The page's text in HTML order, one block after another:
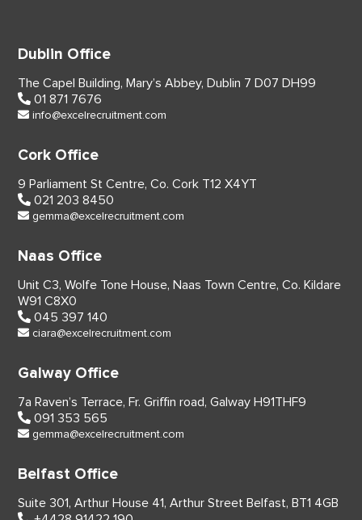
Dublin Office
The Capel Building, Mary’s Abbey, Dublin 7 D07 DH99
01 871 7676
info@excelrecruitment.com
Cork Office
9 Parliament St Centre, Co. Cork T12 X4YT
021 203 8450
gemma@excelrecruitment.com
Naas Office
Unit C3, Wolfe Tone House, Naas Town Centre, Co. Kildare
W91 C8X0
045 397 140
ciara@excelrecruitment.com
Galway Office
7a Raven’s Terrace, Fr. Griffin road, Galway H91THF9
091 353 565
gemma@excelrecruitment.com
Belfast Office
Suite 301, Arthur House 41, Arthur Street Belfast, BT1 4GB